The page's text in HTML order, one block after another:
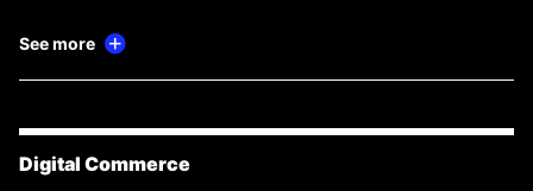
See more
Digital Commerce